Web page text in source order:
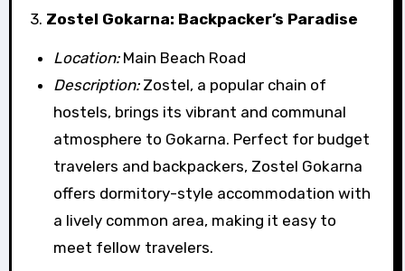
3. Zostel Gokarna: Backpacker’s Paradise
Location:Main Beach Road
Description:Zostel, a popular chain of
hostels, brings its vibrant and communal
atmosphere to Gokarna. Perfect for budget
travelers and backpackers, Zostel Gokarna
offers dormitory-style accommodation with
a lively common area, making it easy to
meet fellow travelers.